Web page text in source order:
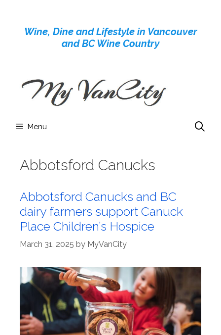
contentWine, Dine and Lifestyle in Vancouver
and BC Wine Country
Menu
Abbotsford Canucks
Abbotsford Canucks and BC
dairy farmers support Canuck
Place Children’s Hospice
March 31, 2025 by MyVanCity